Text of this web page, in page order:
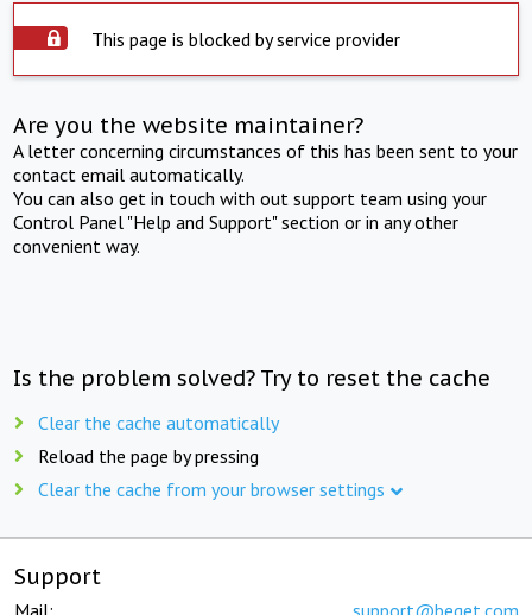
This page is blocked by service provider
Are you the website maintainer?
A letter concerning circumstances of this has been sent to your
contact email automatically.
You can also get in touch with out support team using your
Control Panel "Help and Support" section or in any other
convenient way.
Is the problem solved? Try to reset the cache
Clear the cache automatically
Reload the page by pressing
Clear the cache from your browser settings
Support
Mail: support@beget.com